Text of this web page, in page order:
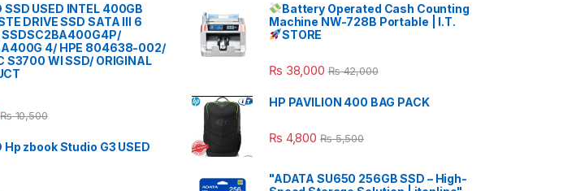
SSD USED INTEL 400GB
DRIVE SSD SATA III 6
SSDSC2BA400G4P/
4/ HPE 804638-002/
S3700 WI SSD/ ORIGINAL
₨10,500
Hp zbook Studio G3 USED
Battery Operated Cash Counting
Machine NW-728B Portable | I.T.
STORE
₨ 38,000 ₨42,000
HP PAVILION 400 BAG PACK
₨ 4,800 ₨5,500
"ADATA SU650 256GB SSD – High-